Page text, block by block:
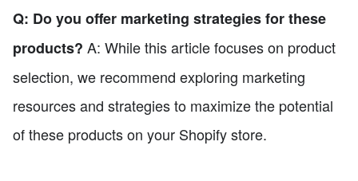
Q: Do you offer marketing strategies for these
products? A: While this article focuses on product
selection, we recommend exploring marketing
resources and strategies to maximize the potential
of these products on your Shopify store.